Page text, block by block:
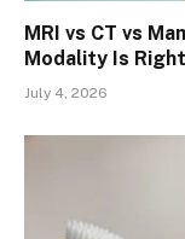
MRI vs CT vs
Modality Is
July 4, 2026